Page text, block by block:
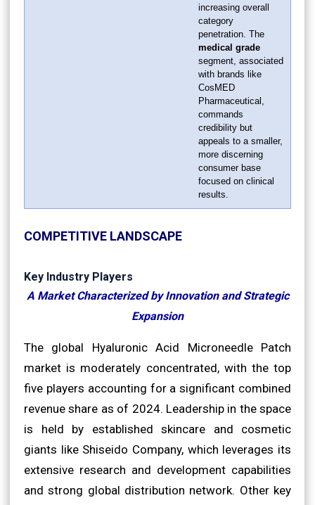
increasing overall
category
penetration. The
medical grade
segment, associated
with brands like
CosMED
Pharmaceutical,
commands
credibility but
appeals to a smaller,
more discerning
consumer base
focused on clinical
results.
COMPETITIVE LANDSCAPE
Key Industry Players
A Market Characterized by Innovation and Strategic
Expansion
The global Hyaluronic Acid Microneedle Patch
market is moderately concentrated, with the top
five players accounting for a significant combined
revenue share as of 2024. Leadership in the space
is held by established skincare and cosmetic
giants like Shiseido Company, which leverages its
extensive research and development capabilities
and strong global distribution network. Other key